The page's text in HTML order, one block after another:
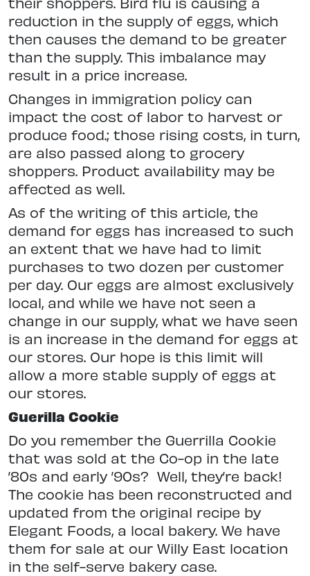
reduction in the supply of eggs, which
then causes the demand to be greater
than the supply. This imbalance may
result in a price increase.
Changes in immigration policy can
impact the cost of labor to harvest or
produce food.; those rising costs, in turn,
are also passed along to grocery
shoppers. Product availability may be
affected as well.
As of the writing of this article, the
demand for eggs has increased to such
an extent that we have had to limit
purchases to two dozen per customer
per day. Our eggs are almost exclusively
local, and while we have not seen a
change in our supply, what we have seen
is an increase in the demand for eggs at
our stores. Our hope is this limit will
allow a more stable supply of eggs at
our stores.
Guerilla Cookie
Do you remember the Guerrilla Cookie
that was sold at the Co-op in the late
’80s and early ’90s? Well, they’re back!
The cookie has been reconstructed and
updated from the original recipe by
Elegant Foods, a local bakery. We have
them for sale at our Willy East location
in the self-serve bakery case.